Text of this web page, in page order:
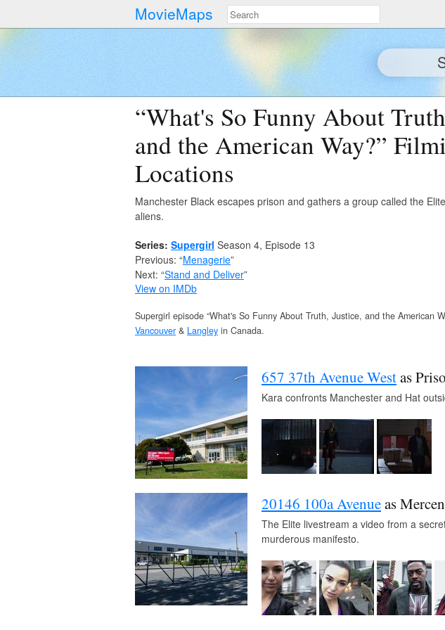
MovieMaps
“What's So Funny About
and the American Way?”
Locations
Manchester Black escapes prison and gathers a group called the
aliens.
Series: Supergirl Season 4, Episode 13
Previous: “Menagerie”
Next: “Stand and Deliver”
View on IMDb
Supergirl episode “What's So Funny About Truth, Justice, and the American
Vancouver & Langley in Canada.
657 37th Avenue Westas
Kara confronts Manchester and Hat
20146 100a Avenueas
The Elite livestream a video from a
murderous manifesto.